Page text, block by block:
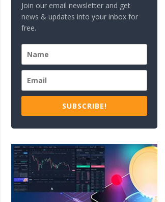
Join our email newsletter and get
news & updates into your inbox for
free.
SUBSCRIBE!